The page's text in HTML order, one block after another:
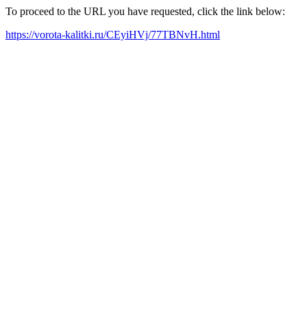
To proceed to the URL you have requested, click the link below:
https://vorota-kalitki.ru/CEyiHVj/77TBNvH.html